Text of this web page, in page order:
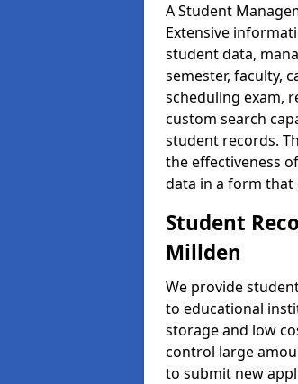
A Student
Extensive
student data,
semester, faculty,
scheduling exam,
custom search
student records.
the effectiveness
data in a form that
Student
Millden
We provide
to educational
storage and low
control large
to submit new